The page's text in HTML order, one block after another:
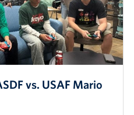
vs. USAF Mario